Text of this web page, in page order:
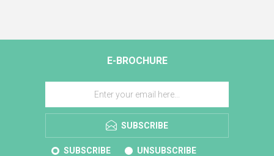
E-BROCHURE
SUBSCRIBE
SUBSCRIBE UNSUBSCRIBE